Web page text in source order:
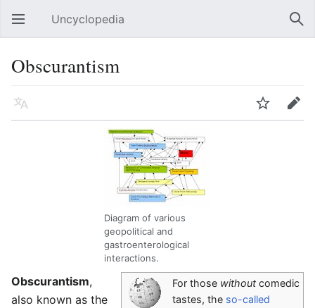
Open main menu Uncyclopedia
Obscurantism
Language Watch Edit
Diagram of various
geopolitical and
gastroenterological
interactions.
For those withoutcomedic
tastes, the so-called
Obscurantism,
also known as the